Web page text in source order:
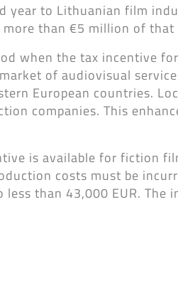
year to Lithuanian film
than €5 million of that
when the tax incentive
of audiovisual
European countries.
companies. This
is available for fiction
costs must be
less than 43,000 EUR.